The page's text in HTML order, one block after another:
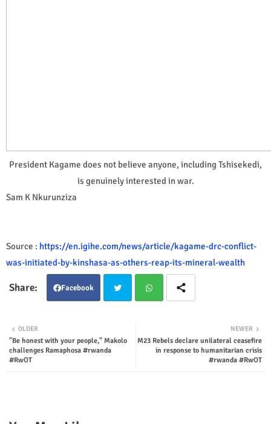
President Kagame does not believe anyone, including Tshisekedi,
is genuinely interested in war.
Sam K Nkurunziza
Source : https://en.igihe.com/news/article/kagame-drc-conflict-
was-initiated-by-kinshasa-as-others-reap-its-mineral-wealth
Facebook
ter tsap
NEWER
M23 Rebels declare unilateral ceasefire
in response to humanitarian crisis
#rwanda #RwOT
OLDER
"Be honest with your people," Makolo
challenges Ramaphosa #rwanda
#RwOT